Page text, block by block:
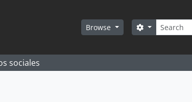
Browse Search
Search options
sociales